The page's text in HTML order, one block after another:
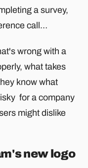
a survey,
call…
wrong with a
what takes
know what
for a company
might dislike
new logo